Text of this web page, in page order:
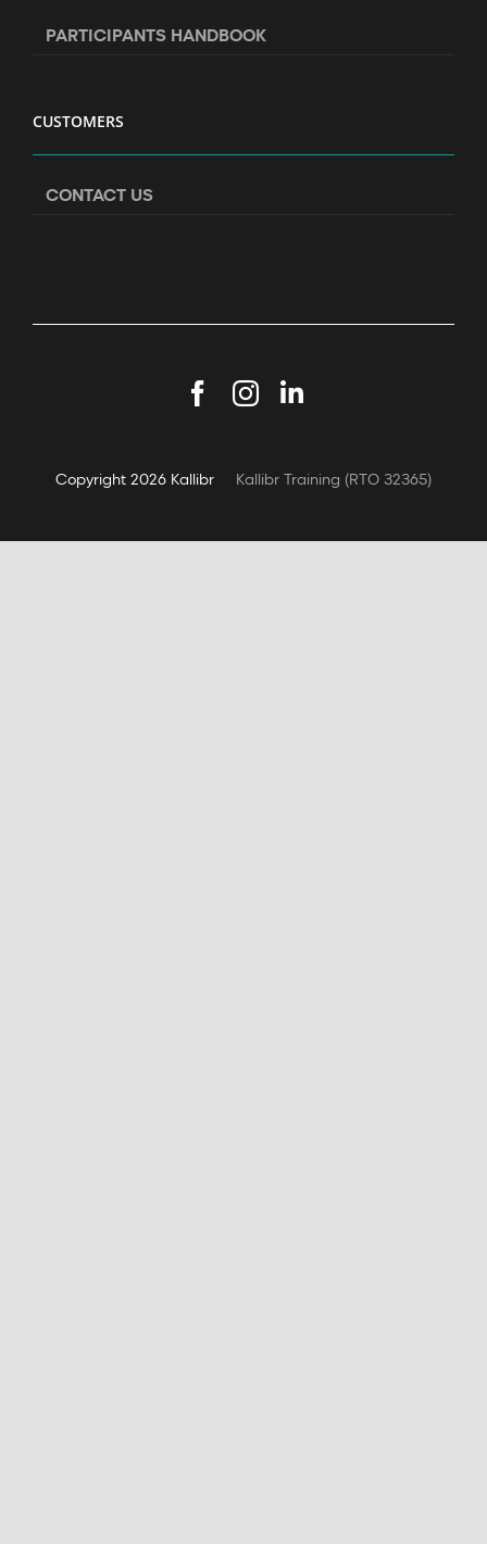
PARTICIPANTS HANDBOOK
CUSTOMERS
CONTACT US
Copyright 2026 Kallibr Kallibr Training (RTO 32365)
Facebook
Instagram
LinkedIn